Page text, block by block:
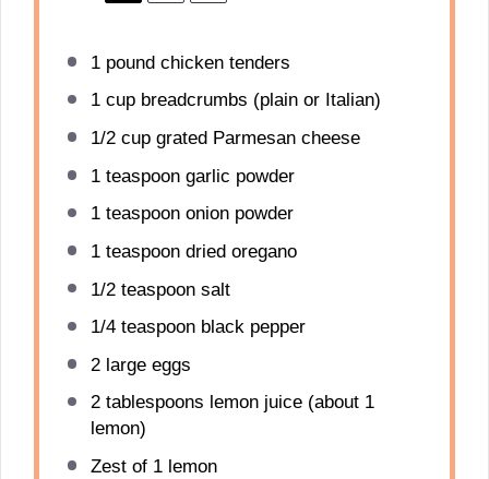
1pound chicken tenders
1 cupbreadcrumbs (plain or Italian)
1/2 cupgrated Parmesan cheese
1 teaspoongarlic powder
1 teaspoononion powder
1 teaspoondried oregano
1/2 teaspoonsalt
1/4 teaspoonblack pepper
2large eggs
2 tablespoons lemon juice (about 1
lemon)
Zest of 1lemon